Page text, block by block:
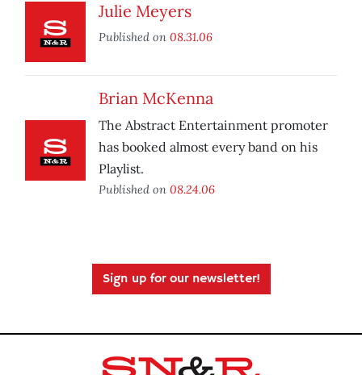
Julie Meyers
Published on 08.31.06
Brian McKenna
The Abstract Entertainment promoter
has booked almost every band on his
Playlist.
Published on 08.24.06
Sign up for our newsletter!